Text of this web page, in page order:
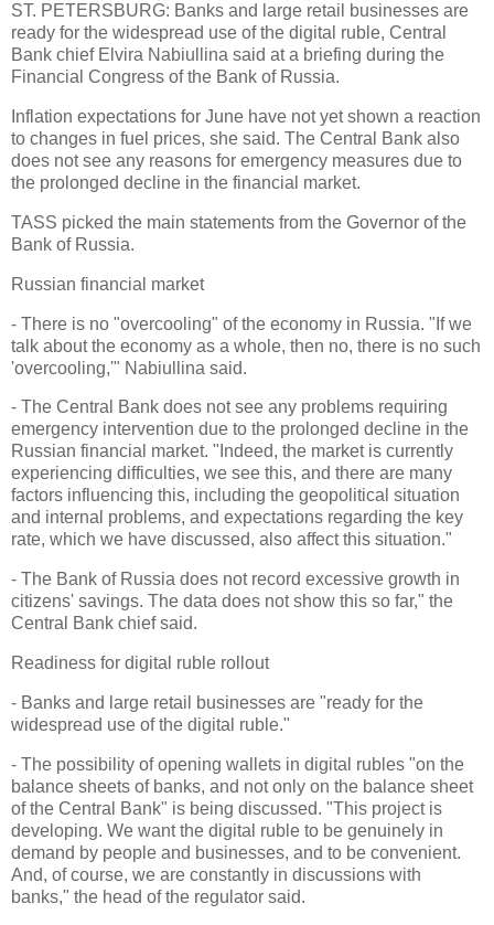
ST. PETERSBURG: Banks and large retail businesses are
ready for the widespread use of the digital ruble, Central
Bank chief Elvira Nabiullina said at a briefing during the
Financial Congress of the Bank of Russia.
Inflation expectations for June have not yet shown a reaction
to changes in fuel prices, she said. The Central Bank also
does not see any reasons for emergency measures due to
the prolonged decline in the financial market.
TASS picked the main statements from the Governor of the
Bank of Russia.
Russian financial market
- There is no "overcooling" of the economy in Russia. "If we
talk about the economy as a whole, then no, there is no such
'overcooling,'" Nabiullina said.
- The Central Bank does not see any problems requiring
emergency intervention due to the prolonged decline in the
Russian financial market. "Indeed, the market is currently
experiencing difficulties, we see this, and there are many
factors influencing this, including the geopolitical situation
and internal problems, and expectations regarding the key
rate, which we have discussed, also affect this situation."
- The Bank of Russia does not record excessive growth in
citizens' savings. The data does not show this so far," the
Central Bank chief said.
Readiness for digital ruble rollout
- Banks and large retail businesses are "ready for the
widespread use of the digital ruble."
- The possibility of opening wallets in digital rubles "on the
balance sheets of banks, and not only on the balance sheet
of the Central Bank" is being discussed. "This project is
developing. We want the digital ruble to be genuinely in
demand by people and businesses, and to be convenient.
And, of course, we are constantly in discussions with
banks," the head of the regulator said.